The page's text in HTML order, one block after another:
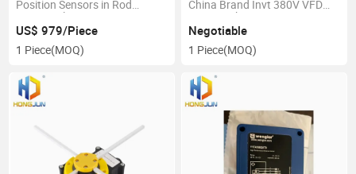
Position Sensors in Rod
Design Btl7-E500-M0200-B-
S32 for Balluff
US$ 979/Piece
1 Piece(MOQ)
China Brand Invt 380V VFD
Inverter 4kw
Negotiable
1 Piece(MOQ)